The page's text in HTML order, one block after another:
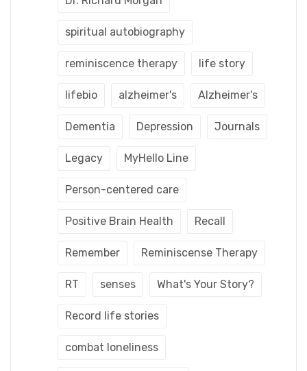
spiritual autobiography
reminiscence therapy life story
lifebio alzheimer's Alzheimer's
Dementia Depression Journals
Legacy MyHello Line
Person-centered care
Positive Brain Health Recall
Remember Reminiscense Therapy
RT senses What's Your Story?
Record life stories
combat loneliness